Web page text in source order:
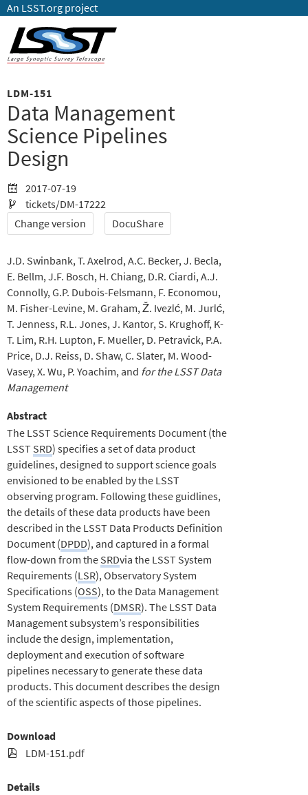
An LSST.org project
LDM-151
Data Management
Science Pipelines
Design
2017-07-19
tickets/DM-17222
Change version
DocuShare
J.D. Swinbank T. Axelrod A.C. Becker J. Becla
E. Bellm J.F. Bosch H. Chiang D.R. Ciardi A.J.
Connolly G.P. Dubois-Felsmann F. Economou
M. Fisher-Levine M. Graham Ž. Ivezić M. Jurić
T. Jenness R.L. Jones J. Kantor S. Krughoff K-
T. Lim R.H. Lupton F. Mueller D. Petravick P.A.
Price D.J. Reiss D. Shaw C. Slater M. Wood-
Vasey X. Wu P. Yoachim
for the LSST Data
Management
Abstract
The LSST Science Requirements Document (the
LSSTSRD) specifies a set of data product
guidelines, designed to support science goals
envisioned to be enabled by the LSST
observing program. Following these guidlines,
the details of these data products have been
described in the LSST Data Products Definition
Document (DPDD), and captured in a formal
flow-down from theSRDvia the LSST System
Requirements (LSR), Observatory System
Specifications (OSS), to the Data Management
System Requirements (DMSR). The LSST Data
Management subsystem’s responsibilities
include the design, implementation,
deployment and execution of software
pipelines necessary to generate these data
products. This document describes the design
of the scientific aspects of those pipelines.
Download
LDM-151.pdf
Details